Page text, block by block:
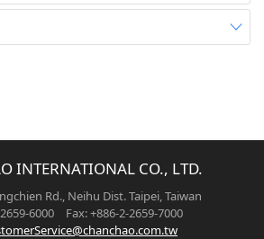
INTERNATIONAL CO., LTD.
Rd., Neihu Dist. Taipei, Taiwan
6000 Fax: +886-2-2659-7000